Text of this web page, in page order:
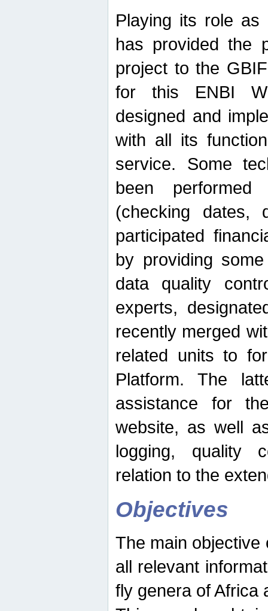
Playing its role
has provided the
project to the
for this ENBI
designed and
with all its
service. Some
been
(checking dates,
participated
by providing
data quality
experts,
recently merged
related units to
Platform. The
assistance for
website, as well
logging, quality
relation to the
Objectives
The main objective
all relevant
fly genera of Africa